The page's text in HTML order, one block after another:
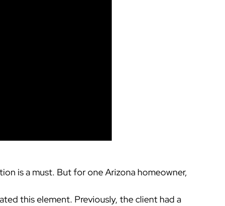
is a must. But for one Arizona homeowner,
this element. Previously, the client had a